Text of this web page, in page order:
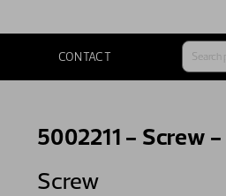
CONTACT
5002211 - Screw
Screw